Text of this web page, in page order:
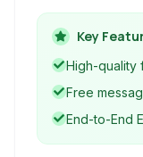
discovering
integrates
and groups,
Key
High-quality
Free
End-to-End